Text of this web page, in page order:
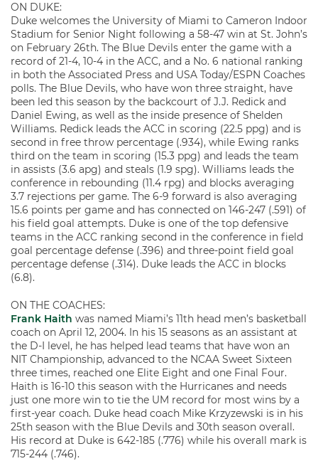
ON DUKE:
Duke welcomes the University of Miami to Cameron Indoor
Stadium for Senior Night following a 58-47 win at St. John’s
on February 26th. The Blue Devils enter the game with a
record of 21-4, 10-4 in the ACC, and a No. 6 national ranking
in both the Associated Press and USA Today/ESPN Coaches
polls. The Blue Devils, who have won three straight, have
been led this season by the backcourt of J.J. Redick and
Daniel Ewing, as well as the inside presence of Shelden
Williams. Redick leads the ACC in scoring (22.5 ppg) and is
second in free throw percentage (.934), while Ewing ranks
third on the team in scoring (15.3 ppg) and leads the team
in assists (3.6 apg) and steals (1.9 spg). Williams leads the
conference in rebounding (11.4 rpg) and blocks averaging
3.7 rejections per game. The 6-9 forward is also averaging
15.6 points per game and has connected on 146-247 (.591) of
his field goal attempts. Duke is one of the top defensive
teams in the ACC ranking second in the conference in field
goal percentage defense (.396) and three-point field goal
percentage defense (.314). Duke leads the ACC in blocks
(6.8).
ON THE COACHES:
Frank Haith was named Miami’s 11th head men’s basketball
coach on April 12, 2004. In his 15 seasons as an assistant at
the D-I level, he has helped lead teams that have won an
NIT Championship, advanced to the NCAA Sweet Sixteen
three times, reached one Elite Eight and one Final Four.
Haith is 16-10 this season with the Hurricanes and needs
just one more win to tie the UM record for most wins by a
first-year coach. Duke head coach Mike Krzyzewski is in his
25th season with the Blue Devils and 30th season overall.
His record at Duke is 642-185 (.776) while his overall mark is
715-244 (.746).